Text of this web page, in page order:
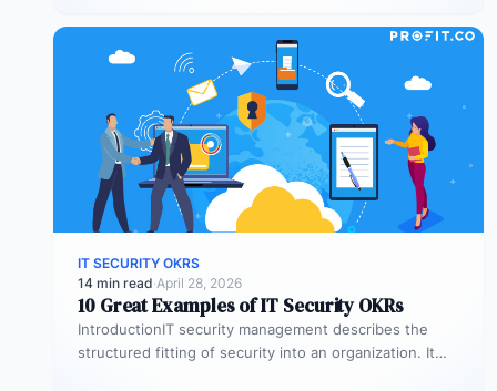
IT SECURITY OKRS
14 min read·April 28, 2026
10 Great Examples of IT Security OKRs
IntroductionIT security management describes the
structured fitting of security into an organization. It